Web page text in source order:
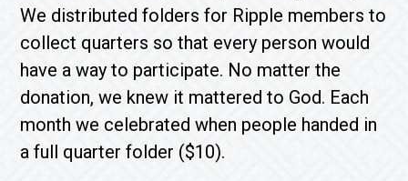
We distributed folders for Ripple members to
collect quarters so that every person would
have a way to participate. No matter the
donation, we knew it mattered to God. Each
month we celebrated when people handed in
a full quarter folder ($10).